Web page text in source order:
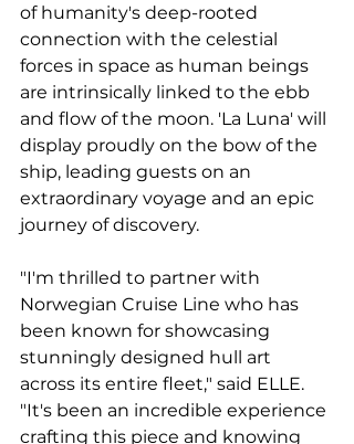
of humanity's deep-rooted
connection with the celestial
forces in space as human beings
are intrinsically linked to the ebb
and flow of the moon. 'La Luna' will
display proudly on the bow of the
ship, leading guests on an
extraordinary voyage and an epic
journey of discovery.
"I'm thrilled to partner with
Norwegian Cruise Line who has
been known for showcasing
stunningly designed hull art
across its entire fleet," said ELLE.
"It's been an incredible experience
crafting this piece and knowing